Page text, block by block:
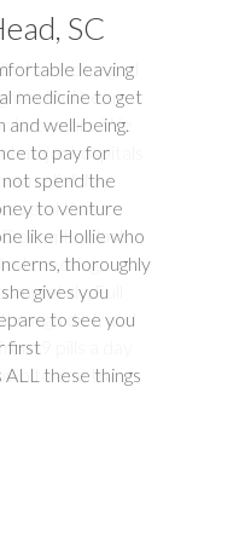
SC
leaving
medicine to get
well-being.
to pay for
spend the
to venture
like Hollie who
thoroughly
gives you
to see you
first
these things
have changed
had been
two years. We
major hospitals
no relief. My
times
last
meeting,
Full
diet, and
9 pills a day
to one to